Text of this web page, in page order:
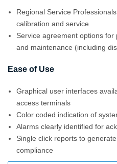
Regional Service
calibration and service
Service agreement options
and maintenance (including
Ease of Use
Graphical user interfaces
access terminals
Color coded indication of
Alarms clearly identified for
Single click reports to
compliance